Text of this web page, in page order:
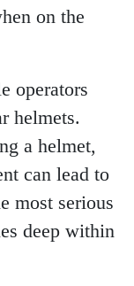
on the
operators
helmets.
a helmet,
can lead to
most serious
deep within